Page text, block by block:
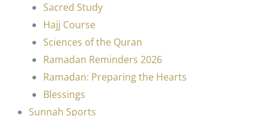
Sacred Study
Hajj Course
Sciences of the Quran
Ramadan Reminders 2026
Ramadan: Preparing the Hearts
Blessings
Sunnah Sports